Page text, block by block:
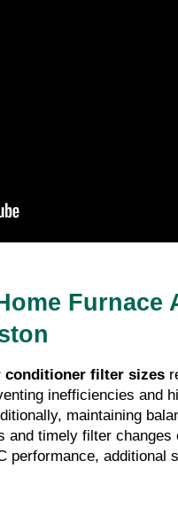
Furnace
conditioner filter sizes
inefficiencies and
maintaining
and timely filter
performance,